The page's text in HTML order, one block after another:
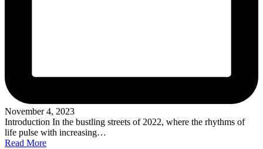
November 4, 2023
Introduction In the bustling streets of 2022, where the rhythms of
life pulse with increasing…
Read More